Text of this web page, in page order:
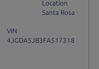
Location
Santa Rosa
VIN
4JGDA5JB3FA517318